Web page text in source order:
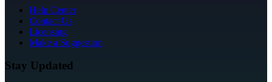
Help Center
Contact Us
Licensing
Make a Suggestion
Stay Updated